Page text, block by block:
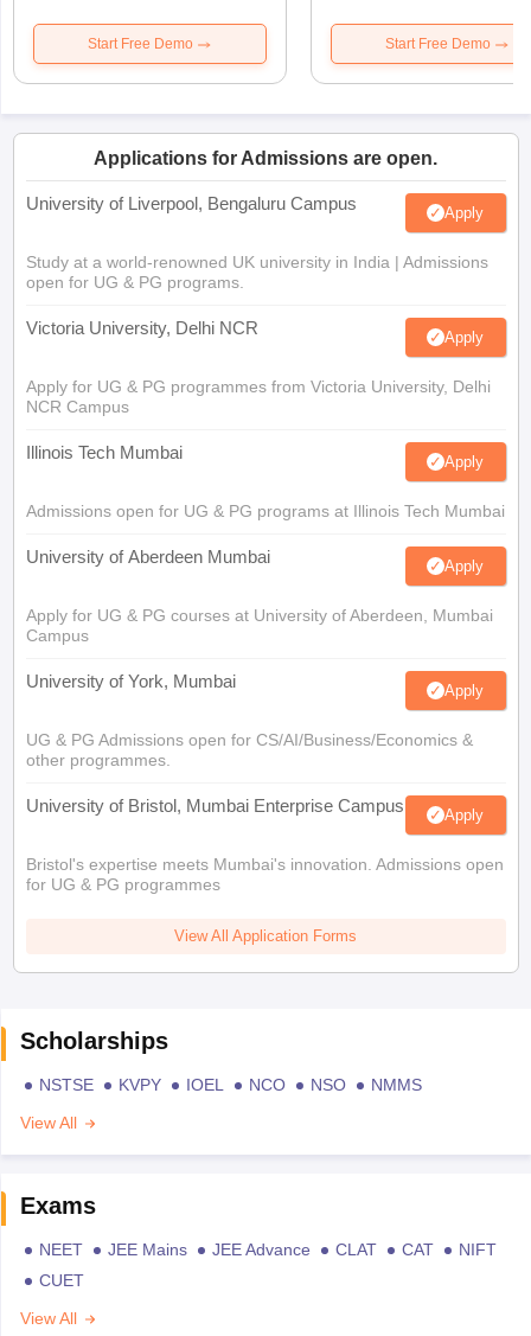
Start Free Demo Start Free Demo
Applications for Admissions are open.
University of Liverpool, Bengaluru Campus Apply
Study at a world-renowned UK university in India | Admissions
open for UG & PG programs.
Victoria University, Delhi NCR Apply
Apply for UG & PG programmes from Victoria University, Delhi
NCR Campus
Illinois Tech Mumbai Apply
Admissions open for UG & PG programs at Illinois Tech Mumbai
University of Aberdeen Mumbai Apply
Apply for UG & PG courses at University of Aberdeen, Mumbai
Campus
University of York, Mumbai Apply
UG & PG Admissions open for CS/AI/Business/Economics &
other programmes.
University of Bristol, Mumbai Enterprise Campus Apply
Bristol's expertise meets Mumbai's innovation. Admissions open
for UG & PG programmes
View All Application Forms
Scholarships
NSTSE KVPY IOEL NCO NSO
NMMS
View All
Exams
NEET JEE Mains JEE Advance CLAT CAT
NIFT
CUET
View All